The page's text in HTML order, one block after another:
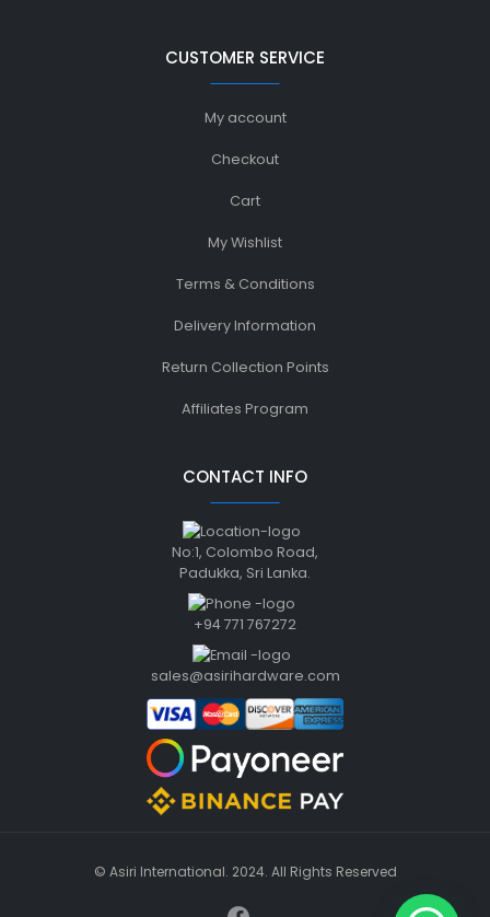
CUSTOMER SERVICE
My account
Checkout
Cart
My Wishlist
Terms & Conditions
Delivery Information
Return Collection Points
Affiliates Program
CONTACT INFO
No:1, Colombo Road,
Padukka, Sri Lanka.
+94 771 767272
sales@asirihardware.com
© Asiri International. 2024. All Rights Reserved